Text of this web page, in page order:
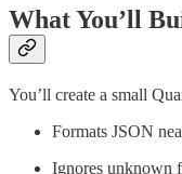
What You’ll
You’ll create a small
Formats JSON
Ignores unknown